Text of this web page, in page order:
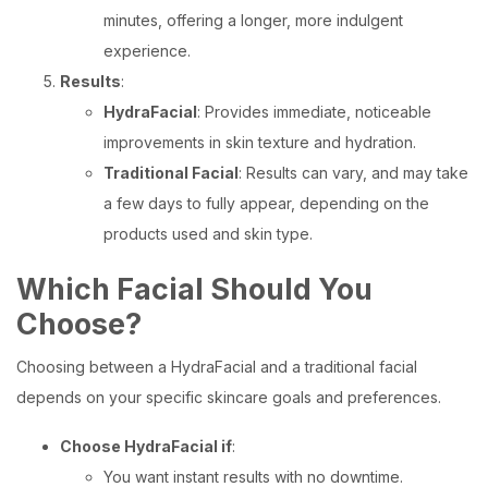
minutes, offering a longer, more indulgent
experience.
Results:
HydraFacial: Provides immediate, noticeable
improvements in skin texture and hydration.
Traditional Facial: Results can vary, and may take
a few days to fully appear, depending on the
products used and skin type.
Which Facial Should You
Choose?
Choosing between a HydraFacial and a traditional facial
depends on your specific skincare goals and preferences.
Choose HydraFacial if:
You want instant results with no downtime.